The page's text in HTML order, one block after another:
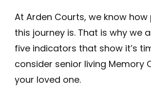
At Arden Courts, we know how
this journey is. That is why we
five indicators that show it’s
consider senior living Memory
your loved one.